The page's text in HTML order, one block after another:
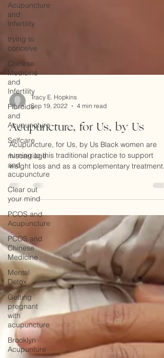
Acupuncture
and
Infertility
trying to
conceive
Chinese
Medicine
and
Infertility
Fibroids
and
Acupuncture
Selfcare
miscarriage
and
acupuncture
Clear out
your mind
PCOS and
Acupuncture
PCOS and
Chinese
Medicine
Mental
Detox
Getting
pregnant
with
acupuncture
Brooklyn
Acupunture
Sep 19, 2022
4 min read
Acupuncture, for Us, by Us
Acupuncture, for Us, by Us Black women are
turning to this traditional practice to support
weight loss and as a complementary treatment...